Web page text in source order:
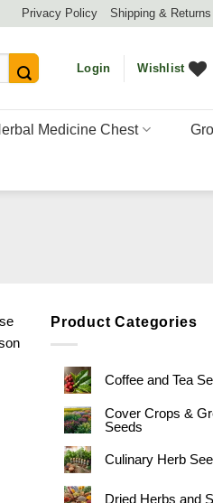
Privacy Policy Shipping & Returns
Login Wishlist
Medicine Chest
Product Categories
Coffee and Tea
Cover Crops &
Seeds
Culinary Herb
Dried Herbs and